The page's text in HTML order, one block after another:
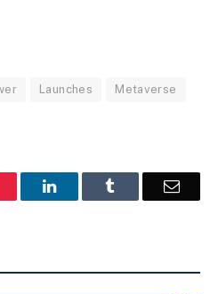
Launches Metaverse
LinkedIn Email